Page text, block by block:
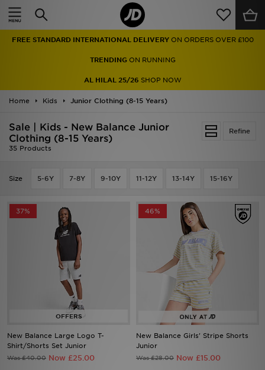
FREE STANDARD INTERNATIONAL DELIVERY ON ORDERS OVER £100
TRENDINGON RUNNING
AL HILAL 25/26 SHOP NOW
Home Kids Junior Clothing (8-15 Years)
Refine
Sale | Kids - New Balance Junior
Clothing (8-15 Years)
35 Products
Size 5-6Y 7-8Y 9-10Y 11-12Y 13-14Y 15-16Y
37%
New Balance Large Logo T-
Shirt/Shorts Set Junior
Was £40.00 Now £25.00
46%
New Balance Girls' Stripe Shorts
Junior
Was £28.00 Now £15.00
Home
Men
Women
Accessories
Brands
Collections